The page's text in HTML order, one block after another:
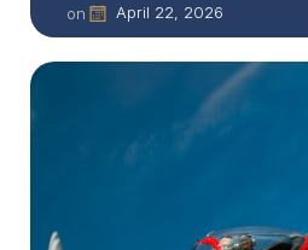
on April 22, 2026